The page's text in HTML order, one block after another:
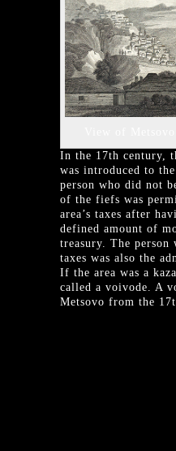
In the 17th century,
was introduced to
person who did not
of the fiefs was
area’s taxes after
defined amount of
treasury. The person
taxes was also the
If the area was a
called a voivode. A
Metsovo from the